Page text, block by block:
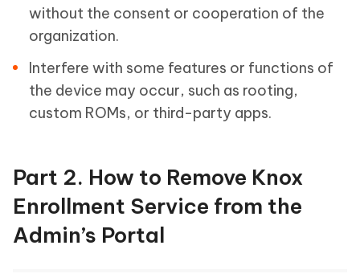
without the consent or cooperation of the
organization.
Interfere with some features or functions of
the device may occur, such as rooting,
custom ROMs, or third-party apps.
Part 2. How to Remove Knox
Enrollment Service from the
Admin’s Portal